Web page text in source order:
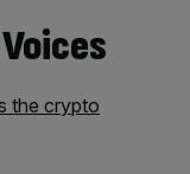
the crypto